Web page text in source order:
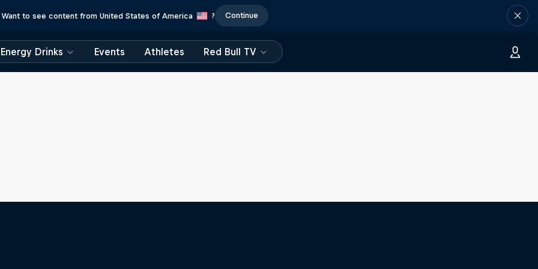
Want to see content from United States of America ? Continue
Energy Drinks Events Athletes Red Bull TV